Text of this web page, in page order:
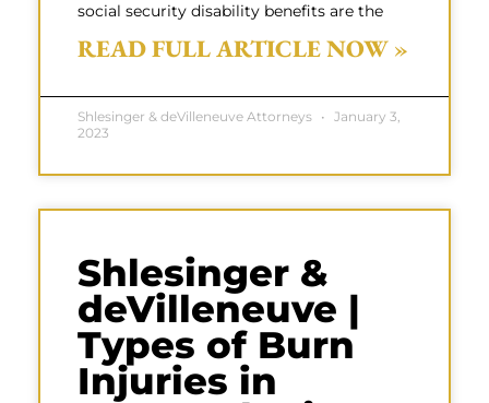
social security disability benefits are the
READ FULL ARTICLE NOW »
Shlesinger & deVilleneuve Attorneys
January 3,
2023
Shlesinger &
deVilleneuve |
Types of Burn
Injuries in